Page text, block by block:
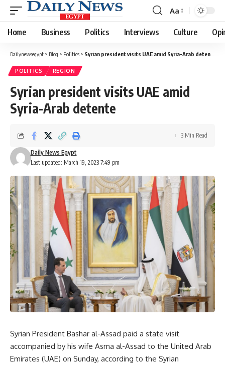
Font
Resizer
Aa
Home Business Politics Interviews Culture
Dailynewsegypt > Blog > Politics > Syrian president visits UAE amid Syria-Arab detente
POLITICS REGION
Syrian president visits UAE amid
Syria-Arab detente
Last updated: March 19, 2023 7:49 pm
Daily News Egypt
3 Min Read
Syrian President Bashar al-Assad paid a state visit
accompanied by his wife Asma al-Assad to the United Arab
Emirates (UAE) on Sunday, according to the Syrian